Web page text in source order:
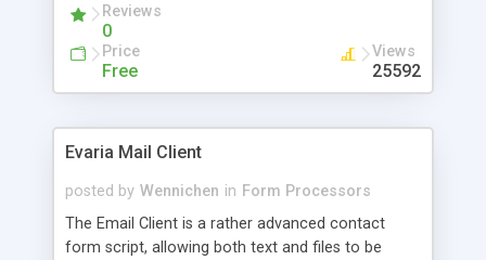
Reviews
0
Price
Free
Views
25592
Evaria Mail Client
posted by Wennichen in Form Processors
The Email Client is a rather advanced contact
form script, allowing both text and files to be